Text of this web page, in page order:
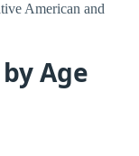
American and
Age